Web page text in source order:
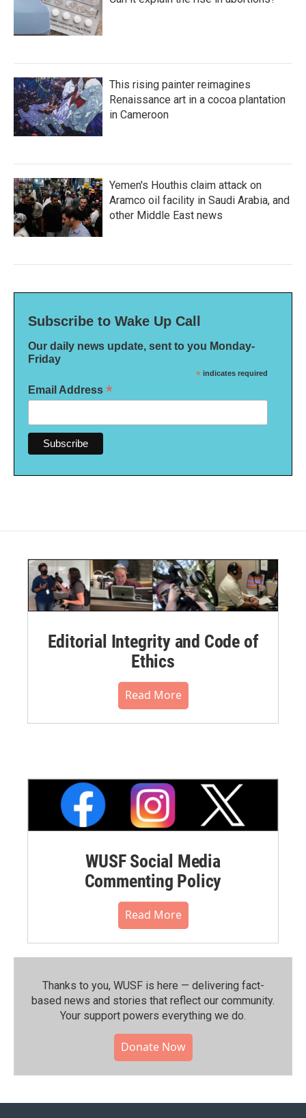
This rising painter reimagines
Renaissance art in a cocoa plantation
in Cameroon
Yemen's Houthis claim attack on
Aramco oil facility in Saudi Arabia, and
other Middle East news
Subscribe to Wake Up Call
Our daily news update, sent to you Monday-
Friday
* indicates required
Email Address *
Editorial Integrity and Code of
Ethics
Read More
WUSF Social Media
Commenting Policy
Read More
Thanks to you, WUSF is here — delivering fact-
based news and stories that reflect our community.⁠
Your support powers everything we do.
Donate Now